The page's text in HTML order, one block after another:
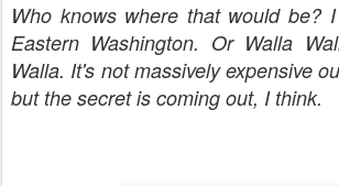
Who knows where that would be?
Eastern Washington. Or Walla
Walla. It's not massively expensive
but the secret is coming out, I think.